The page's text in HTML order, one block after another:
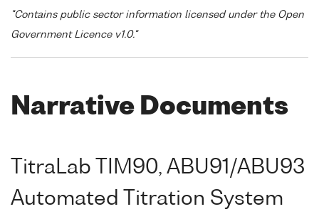
"Contains public sector information licensed under the Open
Government Licence v1.0."
Narrative Documents
TitraLab TIM90, ABU91/ABU93
Automated Titration System